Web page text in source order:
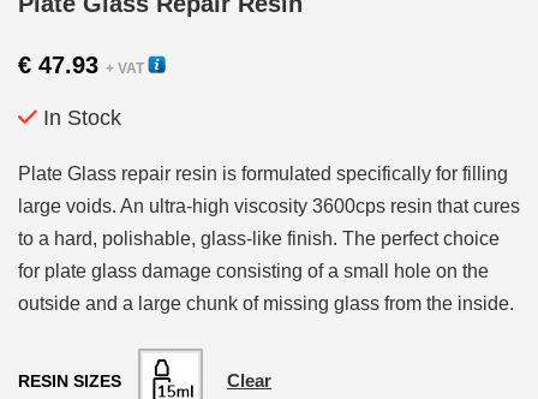
€ 47.93 + VAT
In Stock
Plate Glass repair resin is formulated specifically for filling
large voids. An ultra-high viscosity 3600cps resin that cures
to a hard, polishable, glass-like finish. The perfect choice
for plate glass damage consisting of a small hole on the
outside and a large chunk of missing glass from the inside.
RESIN SIZES Clear